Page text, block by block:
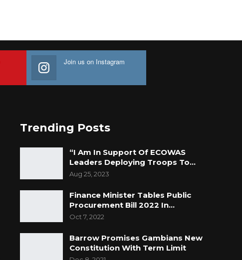
Join us on Instagram
Trending Posts
“I Am In Support Of ECOWAS
Leaders Deploying Troops To…
Aug 25, 2023
Finance Minister Tables Public
Procurement Bill 2022 In…
Oct 7, 2022
Barrow Promises Gambians New
Constitution With Term Limit